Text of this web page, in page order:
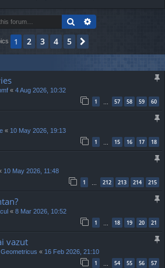
Search
1 2 3 4 5
« 4 Aug 2026, 10:32
1 57 58 59 60
« 10 May 2026, 19:13
1 15 16 17 18
10 May 2026, 11:48
1 … 212 213 214 215
« 8 Mar 2026, 10:52
1 … 18 19 20 21
vazut
« 16 Feb 2026, 21:10
1 … 54 55 56 57